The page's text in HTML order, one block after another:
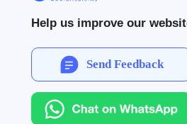
Help us improve our
Send Feedback